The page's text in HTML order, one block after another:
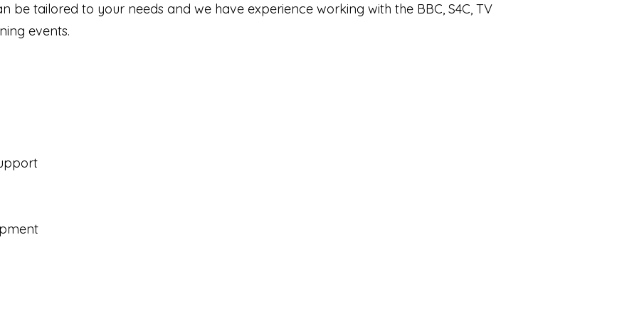
be tailored to your needs and we have experience working with the BBC, S4C, TV
events.